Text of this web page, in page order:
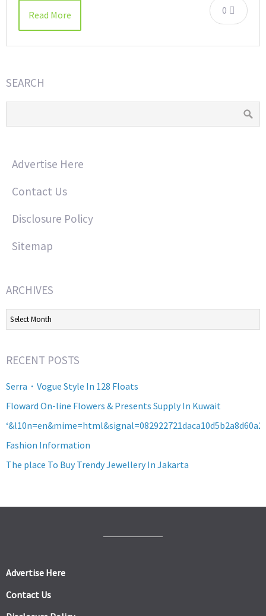
0
Read More
SEARCH
Advertise Here
Contact Us
Disclosure Policy
Sitemap
ARCHIVES
Archives
RECENT POSTS
Serra・Vogue Style In 128 Floats
Floward On-line Flowers & Presents Supply In Kuwait
Fashion Information
The place To Buy Trendy Jewellery In Jakarta
Advertise Here
Contact Us